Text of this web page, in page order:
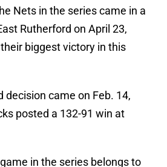
Nets in the series came in a
Rutherford on April 23,
biggest victory in this
decision came on Feb. 14,
posted a 132-91 win at
in the series belongs to